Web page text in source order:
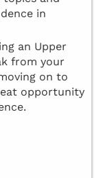
in
an Upper
from your
on to
opportunity